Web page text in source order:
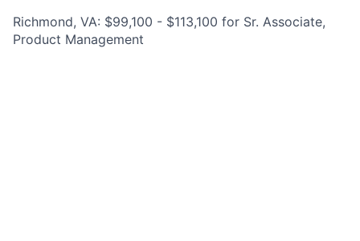
Richmond, VA: $99,100 - $113,100 for Sr. Associate,
Product Management